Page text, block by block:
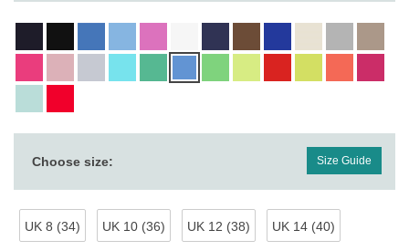
Choose size: Size Guide
UK 8 (34) UK 10 (36) UK 12 (38) UK 14 (40)